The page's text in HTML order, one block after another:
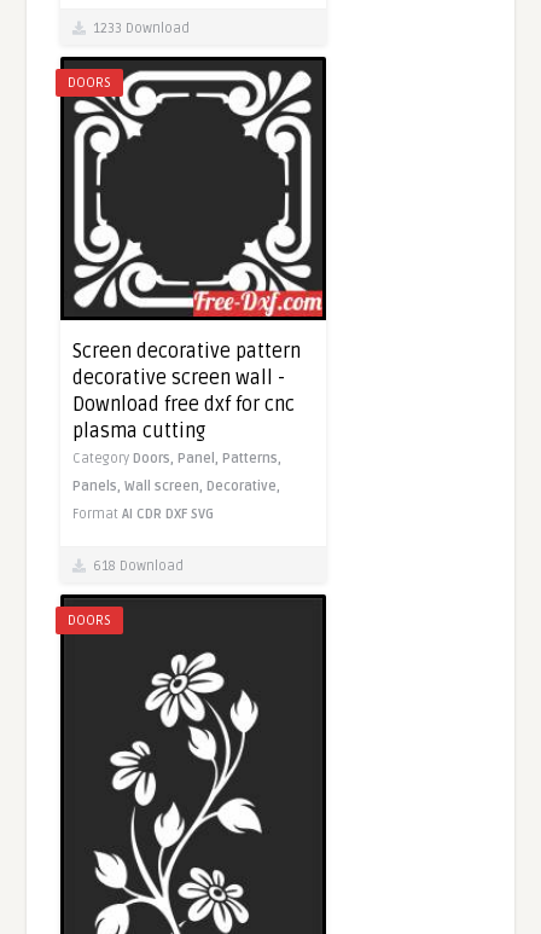
1233 Download
DOORS
Screen decorative pattern
decorative screen wall -
Download free dxf for cnc
plasma cutting
CategoryDoors,Panel,Patterns,
Panels,Wall screen,Decorative,
FormatAI CDR DXF SVG
618 Download
DOORS